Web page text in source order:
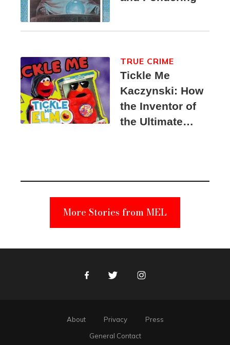
Tickle Me
Kaczynski: How
the Inventor of
the Ultimate
Suspect
TRUE CRIME
More Stories from MEL
FacebookTwitter Instagram
About Privacy
Press
General Contact